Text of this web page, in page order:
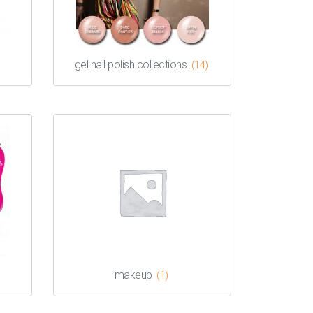
gel nail polish collections (14)
makeup (1)